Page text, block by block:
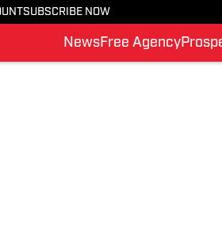
SUBSCRIBE NOW
NewsFree Agency